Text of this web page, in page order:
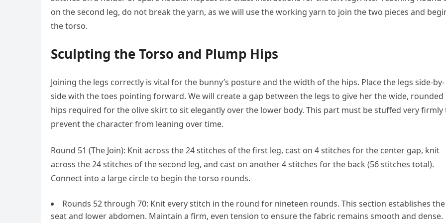
on the second leg, do not break the yarn, as we will use the working yarn to join the two pieces and
the torso.
Sculpting the Torso and Plump Hips
Joining the legs correctly is vital for the bunny’s posture and the width of the hips. Place the legs side-by-
side with the toes pointing forward. We will create a gap between the legs to give her the wide, rounded
hips required for the olive skirt to sit elegantly over the lower body. This part must be stuffed very firmly
prevent the character from leaning over time.
Round 51 (The Join): Knit across the 24 stitches of the first leg, cast on 4 stitches for the center gap, knit
across the 24 stitches of the second leg, and cast on another 4 stitches for the back (56 stitches total).
Connect into a large circle to begin the torso rounds.
Rounds 52 through 70: Knit every stitch in the round for nineteen rounds. This section establishes the
seat and lower abdomen. Maintain a firm, even tension to ensure the fabric remains smooth and dense.